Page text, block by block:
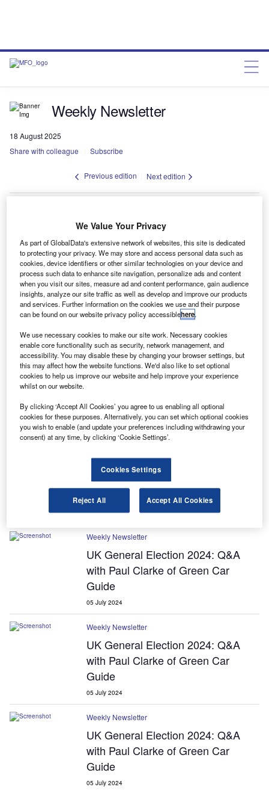
Weekly Newsletter
18 August 2025
Share with colleague
Subscribe
Previous edition Next edition
No spotlight found
Latest news
No analysis found
Uncover your next opportunity
with expert reports
latest market research reports and company profiles. Not ready to
buy? Start small by downloading a sample report first.
In our previous editions
Weekly Newsletter
UK General Election 2024: Q&A
with Paul Clarke of Green Car
Guide
05 July 2024
Weekly Newsletter
UK General Election 2024: Q&A
with Paul Clarke of Green Car
Guide
05 July 2024
Weekly Newsletter
UK General Election 2024: Q&A
with Paul Clarke of Green Car
Guide
05 July 2024
We Value Your Privacy
As part of GlobalData's extensive network of websites, this site is dedicated
to protecting your privacy. We may store and access personal data such as
cookies, device identifiers or other similar technologies on your device and
process such data to enhance site navigation, personalize ads and content
when you visit our sites, measure ad and content performance, gain audience
insights, analyze our site traffic as well as develop and improve our products
and services. Further information on the cookies we use and their purpose
can be found on our website privacy policy accessiblehere.
We use necessary cookies to make our site work. Necessary cookies
enable core functionality such as security, network management, and
accessibility. You may disable these by changing your browser settings, but
this may affect how the website functions. We'd also like to set optional
cookies to help us improve our website and help improve your experience
whilst on our website.
By clicking ‘Accept All Cookies’ you agree to us enabling all optional
cookies for these purposes. Alternatively, you can set which optional cookies
you wish to enable (and update your preferences including withdrawing your
consent) at any time, by clicking ‘Cookie Settings’.
Cookies Settings
Reject All Accept All Cookies